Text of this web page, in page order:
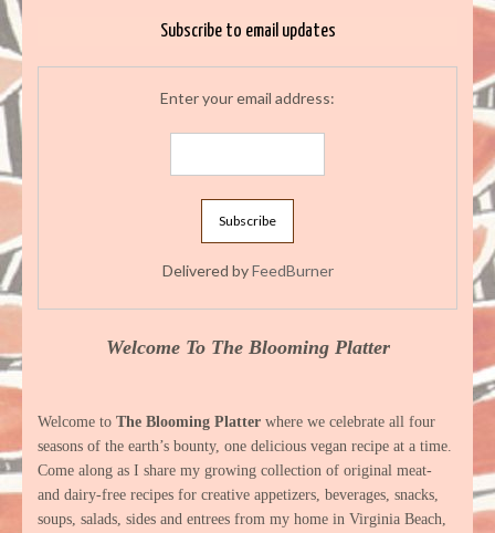
Subscribe to email updates
Enter your email address:
Delivered byFeedBurner
Welcome To The Blooming Platter
Welcome to The Blooming Platter where we celebrate all four
seasons of the earth’s bounty, one delicious vegan recipe at a time.
Come along as I share my growing collection of original meat-
and dairy-free recipes for creative appetizers, beverages, snacks,
soups, salads, sides and entrees from my home in Virginia Beach,